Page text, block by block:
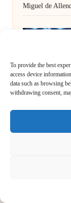
To provide the best
access device
data such as browsing
withdrawing consent,
Miguel de
Making
Cycling retail